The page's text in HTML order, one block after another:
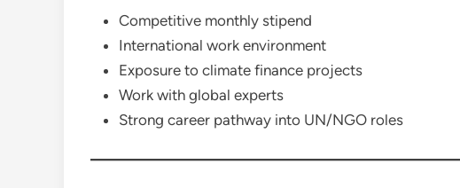
Competitive monthly stipend
International work environment
Exposure to climate finance projects
Work with global experts
Strong career pathway into UN/NGO roles